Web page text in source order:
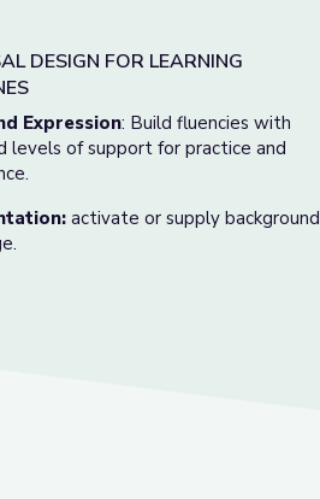
DESIGN FOR LEARNING
Expression: Build fluencies with
levels of support for practice and
activate or supply background